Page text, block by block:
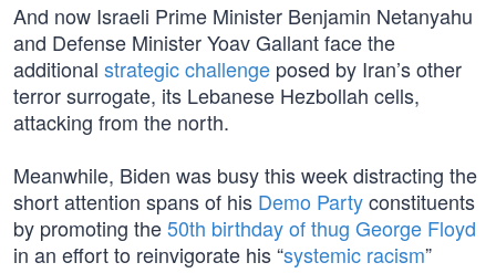
And now Israeli Prime Minister Benjamin Netanyahu
and Defense Minister Yoav Gallant face the
additional strategic challenge posed by Iran’s other
terror surrogate, its Lebanese Hezbollah cells,
attacking from the north.
Meanwhile, Biden was busy this week distracting the
short attention spans of his Demo Partyconstituents
by promoting the50th birthday of thug George Floyd
in an effort to reinvigorate his “systemic racism”